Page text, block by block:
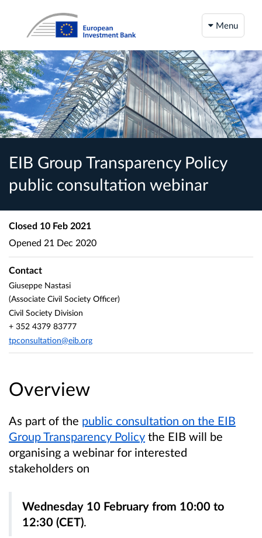
Menu
EIB Group Transparency Policy
public consultation webinar
Overview
As part of the public consultation on the EIB
Group Transparency Policy the EIB will be
organising a webinar for interested
stakeholders on
Wednesday 10 February from 10:00 to
12:30 (CET).
Closed 10 Feb 2021
Opened 21 Dec 2020
Contact
Giuseppe Nastasi
(Associate Civil Society Officer)
Civil Society Division
+ 352 4379 83777
tpconsultation@eib.org